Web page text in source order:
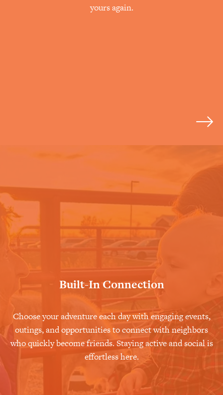
yours again.
Built-In Connection
Choose your adventure each day with engaging events,
outings, and opportunities to connect with neighbors
who quickly become friends. Staying active and social is
effortless here.